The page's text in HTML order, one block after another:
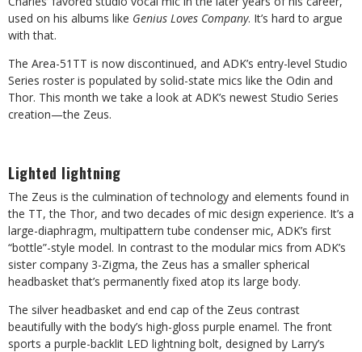
used on his albums like Genius Loves Company. It’s hard to argue
with that.
The Area-51TT is now discontinued, and ADK’s entry-level Studio
Series roster is populated by solid-state mics like the Odin and
Thor. This month we take a look at ADK’s newest Studio Series
creation—the Zeus.
Lighted lightning
The Zeus is the culmination of technology and elements found in
the TT, the Thor, and two decades of mic design experience. It’s a
large-diaphragm, multipattern tube condenser mic, ADK’s first
“bottle”-style model. In contrast to the modular mics from ADK’s
sister company 3-Zigma, the Zeus has a smaller spherical
headbasket that’s permanently fixed atop its large body.
The silver headbasket and end cap of the Zeus contrast
beautifully with the body’s high-gloss purple enamel. The front
sports a purple-backlit LED lightning bolt, designed by Larry’s